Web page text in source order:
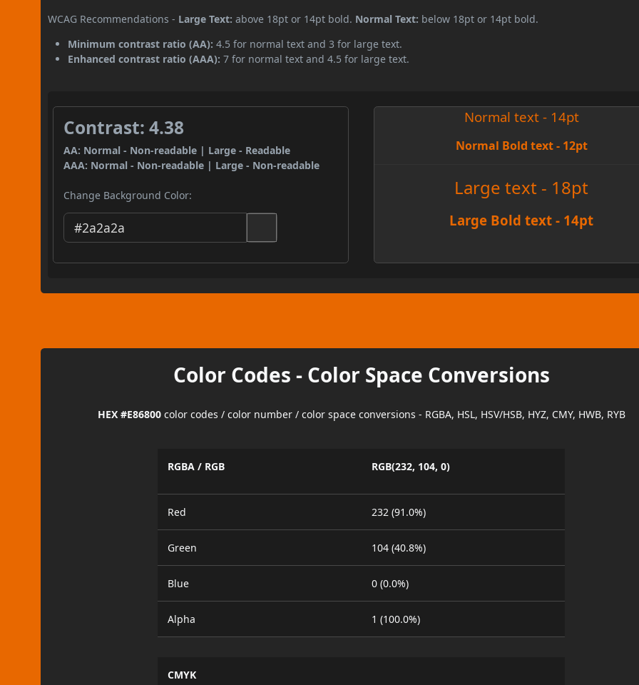
WCAG Recommendations - Large Text: above 18pt or 14pt bold. Normal Text: below 18pt or 14pt bold.
Minimum contrast ratio (AA): 4.5 for normal text and 3 for large text.
Enhanced contrast ratio (AAA): 7 for normal text and 4.5 for large text.
Contrast: 4.38
AA: Normal - Non-readable | Large - Readable
AAA: Normal - Non-readable | Large - Non-readable
Change Background Color:
Normal text - 14pt
Normal Bold text - 12pt
Large text - 18pt
Large Bold text - 14pt
Color Codes - Color Space Conversions
HEX #E86800color codes / color number / color space conversions - RGBA, HSL, HSV/HSB, HYZ, CMY, HWB, RYB
RGBA / RGB RGB(232, 104, 0)
Red 232 (91.0%)
Green 104 (40.8%)
Blue 0 (0.0%)
Alpha 1 (100.0%)
CMYK